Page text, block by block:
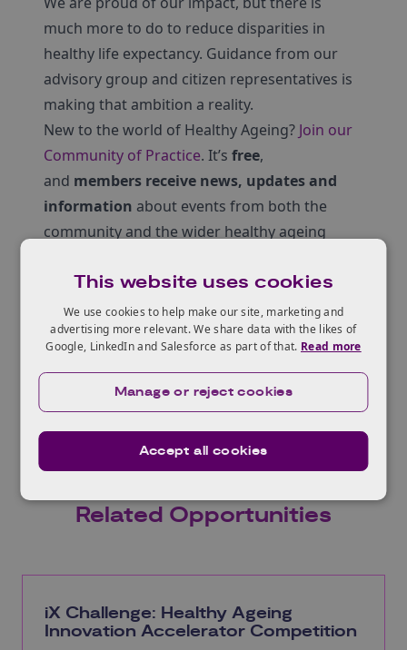
much more to do to reduce disparities in
healthy life expectancy. Guidance from our
advisory group and citizen representatives is
making that ambition a reality.
New to the world of Healthy Ageing? Join our
Community of Practice. It’s free,
and members receive news, updates and
information about events from both the
community and the wider healthy ageing
Click here to access the report.
Related Opportunities
iX Challenge: Healthy Ageing
Innovation Accelerator Competition
This website uses cookies
We use cookies to help make our site, marketing and
advertising more relevant. We share data with the likes of
Google, LinkedIn and Salesforce as part of that. Read more
Accept all cookies
Manage or reject cookies